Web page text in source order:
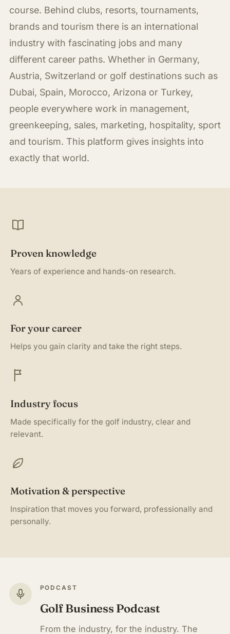
course. Behind clubs, resorts, tournaments,
brands and tourism there is an international
industry with fascinating jobs and many
different career paths. Whether in Germany,
Austria, Switzerland or golf destinations such as
Dubai, Spain, Morocco, Arizona or Turkey,
people everywhere work in management,
greenkeeping, sales, marketing, hospitality, sport
and tourism. This platform gives insights into
exactly that world.
Proven knowledge
Years of experience and hands-on research.
For your career
Helps you gain clarity and take the right steps.
Industry focus
Made specifically for the golf industry, clear and
relevant.
Motivation & perspective
Inspiration that moves you forward, professionally and
personally.
PODCAST
Golf Business Podcast
From the industry, for the industry. The